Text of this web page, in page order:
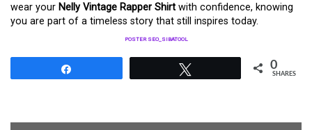
wear your Nelly Vintage Rapper Shirt with confidence, knowing
you are part of a timeless story that still inspires today.
POSTER SEO_SIBATOOL
0
SHARES